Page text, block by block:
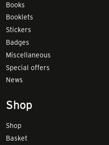
Books
Booklets
Stickers
Badges
Miscellaneous
Special offers
News
Shop
Shop
Basket